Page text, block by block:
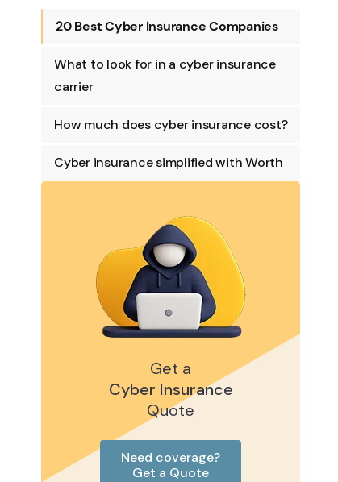
20 Best Cyber Insurance Companies
What to look for in a cyber insurance
carrier
How much does cyber insurance cost?
Cyber insurance simplified with Worth
Get a
Cyber Insurance
Quote
Need coverage?
Get a Quote